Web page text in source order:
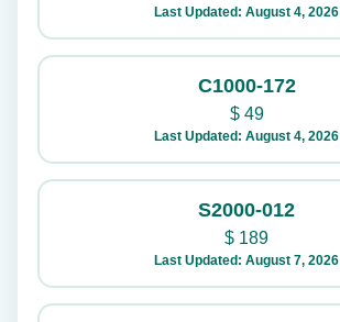
Last Updated: August 4, 2026
C1000-172
$49
Last Updated: August 4, 2026
S2000-012
$ 189
Last Updated: August 7, 2026